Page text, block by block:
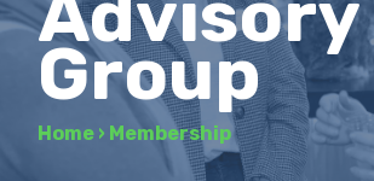
Group
Home › Membership